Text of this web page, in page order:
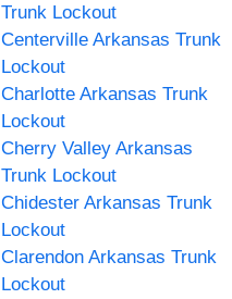
Trunk Lockout
Centerville Arkansas Trunk
Lockout
Charlotte Arkansas Trunk
Lockout
Cherry Valley Arkansas
Trunk Lockout
Chidester Arkansas Trunk
Lockout
Clarendon Arkansas Trunk
Lockout